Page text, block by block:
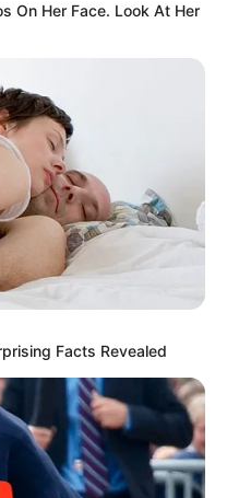
On Her Face. Look At Her
Facts Revealed